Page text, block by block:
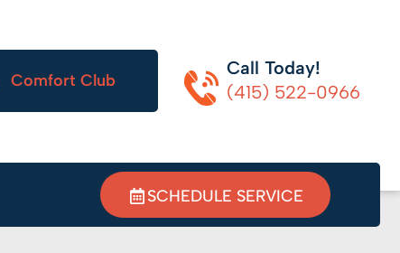
Comfort Club
Call Today!
(415) 522-0966
SCHEDULE SERVICE